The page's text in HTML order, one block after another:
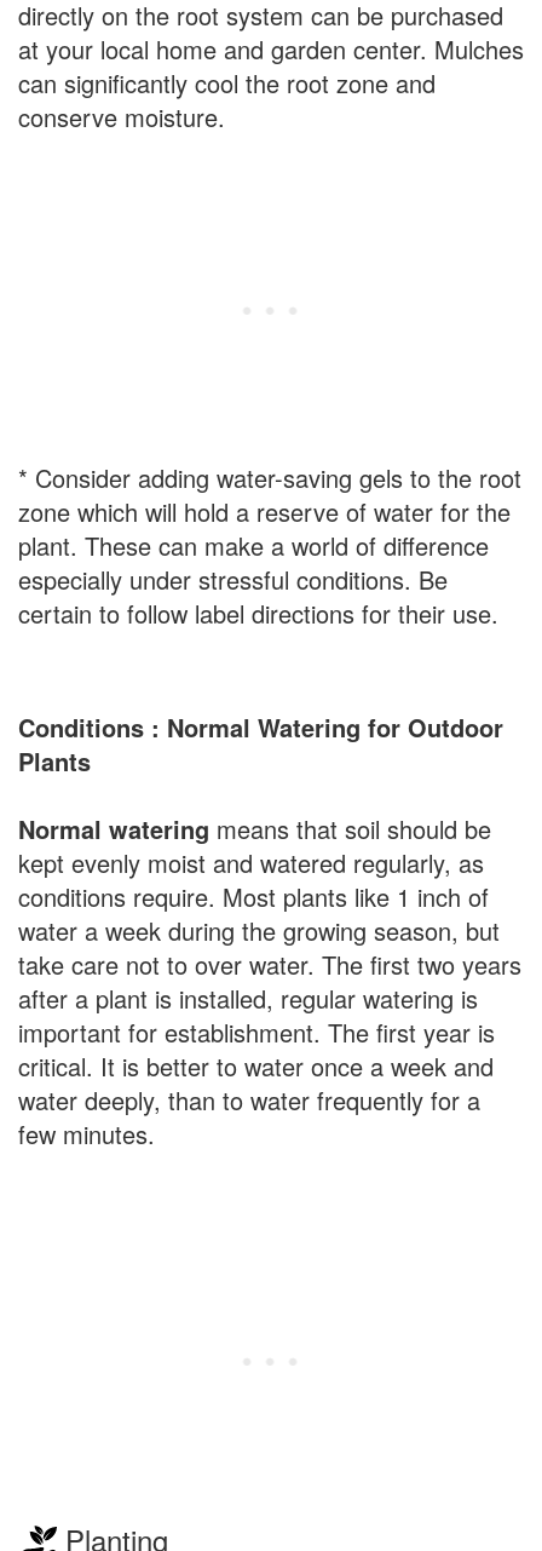
directly on the root system can be purchased
at your local home and garden center. Mulches
can significantly cool the root zone and
conserve moisture.
* Consider adding water-saving gels to the root
zone which will hold a reserve of water for the
plant. These can make a world of difference
especially under stressful conditions. Be
certain to follow label directions for their use.
Conditions : Normal Watering for Outdoor
Plants
Normal watering means that soil should be
kept evenly moist and watered regularly, as
conditions require. Most plants like 1 inch of
water a week during the growing season, but
take care not to over water. The first two years
after a plant is installed, regular watering is
important for establishment. The first year is
critical. It is better to water once a week and
water deeply, than to water frequently for a
few minutes.
Planting